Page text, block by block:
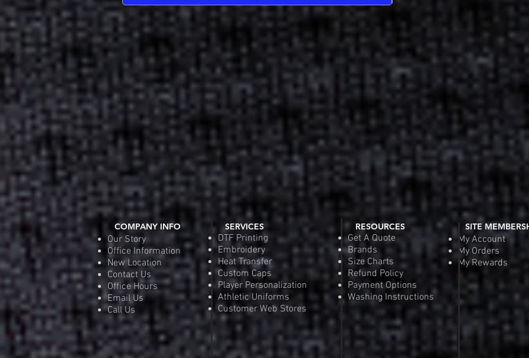
COMPANY INFO
Our Story
Office Information
New Location
Contact Us
Office Hours
Email Us
Call Us
SERVICES
DTF Printing
Embroidery
Heat Transfer
Custom Caps
Player Personalization
Athletic Uniforms
Customer Web Stores
SITE
My Account
My Orders
My Rewards
RESOURCES
Get A Quote
Brands
Size Charts
Refund Policy
Payment Options
Washing Instructions